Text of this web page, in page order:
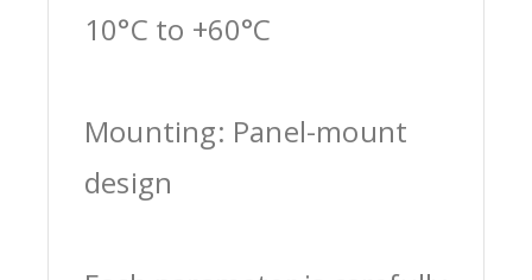
10°C to +60°C
Mounting: Panel-mount
design